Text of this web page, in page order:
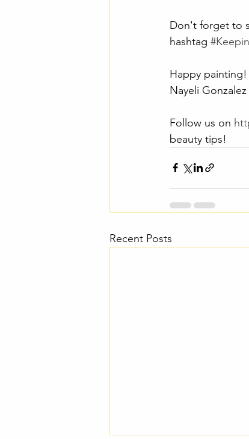
Don't forget to
hashtag
Happy painting!
Nayeli
Follow us on
beauty tips!
Recent Posts